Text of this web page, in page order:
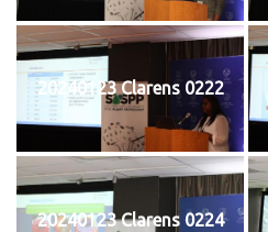
20240123 Clarens 0222
20240123 Clarens 0224